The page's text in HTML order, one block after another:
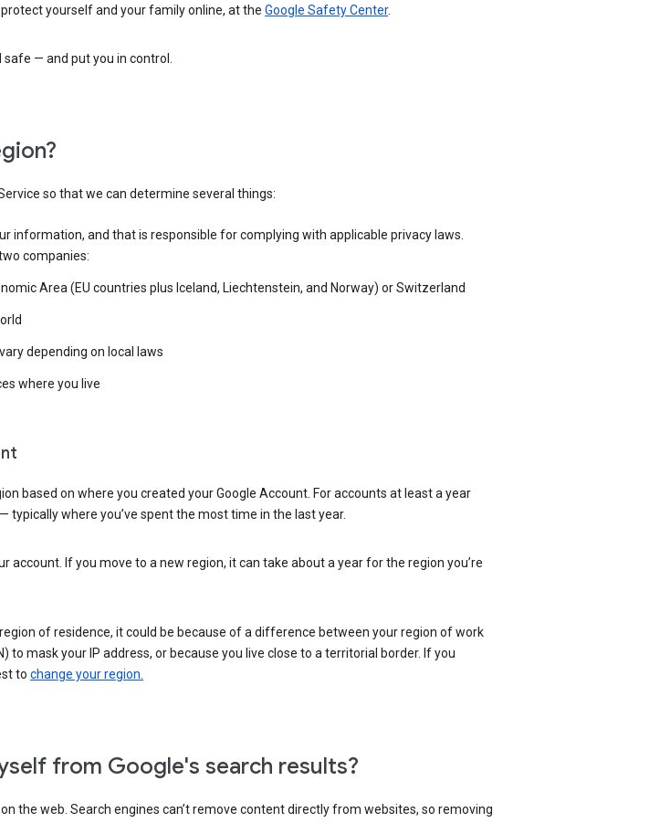
yourself and your family online, at the Google Safety Center.
— and put you in control.
so that we can determine several things:
information, and that is responsible for complying with applicable privacy laws.
companies:
Area (EU countries plus Iceland, Liechtenstein, and Norway) or Switzerland
depending on local laws
where you live
based on where you created your Google Account. For accounts at least a year
typically where you’ve spent the most time in the last year.
If you move to a new region, it can take about a year for the region you’re
of residence, it could be because of a difference between your region of work
to mask your IP address, or because you live close to a territorial border. If you
to change your region.
from Google's search results?
the web. Search engines can’t remove content directly from websites, so removing